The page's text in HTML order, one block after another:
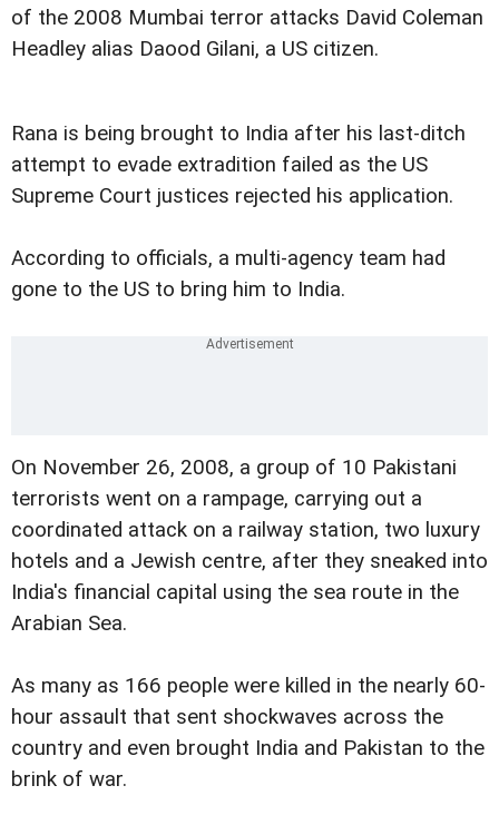
of the 2008 Mumbai terror attacks David Coleman
Headley alias Daood Gilani, a US citizen.
Rana is being brought to India after his last-ditch
attempt to evade extradition failed as the US
Supreme Court justices rejected his application.
According to officials, a multi-agency team had
gone to the US to bring him to India.
On November 26, 2008, a group of 10 Pakistani
terrorists went on a rampage, carrying out a
coordinated attack on a railway station, two luxury
hotels and a Jewish centre, after they sneaked into
India's financial capital using the sea route in the
Arabian Sea.
As many as 166 people were killed in the nearly 60-
hour assault that sent shockwaves across the
country and even brought India and Pakistan to the
brink of war.